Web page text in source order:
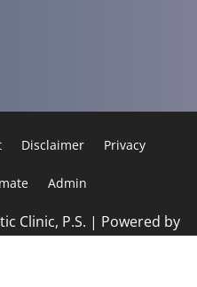
Disclaimer Privacy
Admin
Clinic, P.S. | Powered by